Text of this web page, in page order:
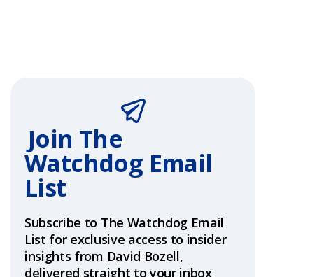
Join The
Watchdog Email
List
Subscribe to The Watchdog Email
List for exclusive access to insider
insights from David Bozell,
delivered straight to your inbox